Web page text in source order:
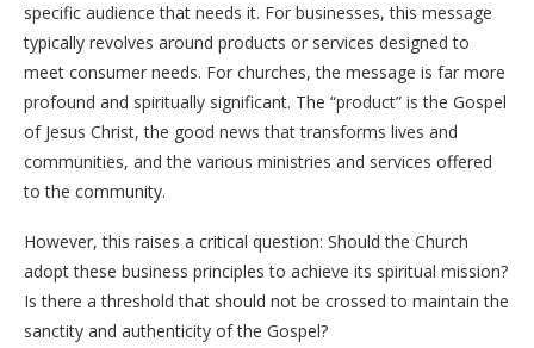
specific audience that needs it. For businesses, this message
typically revolves around products or services designed to
meet consumer needs. For churches, the message is far more
profound and spiritually significant. The “product” is the Gospel
of Jesus Christ, the good news that transforms lives and
communities, and the various ministries and services offered
to the community.
However, this raises a critical question: Should the Church
adopt these business principles to achieve its spiritual mission?
Is there a threshold that should not be crossed to maintain the
sanctity and authenticity of the Gospel?